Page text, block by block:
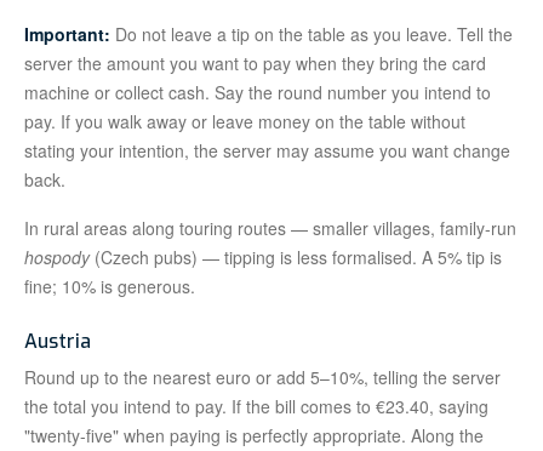
Important: Do not leave a tip on the table as you leave. Tell the
server the amount you want to pay when they bring the card
machine or collect cash. Say the round number you intend to
pay. If you walk away or leave money on the table without
stating your intention, the server may assume you want change
back.
In rural areas along touring routes — smaller villages, family-run
hospody(Czech pubs) — tipping is less formalised. A 5% tip is
fine; 10% is generous.
Austria
Round up to the nearest euro or add 5–10%, telling the server
the total you intend to pay. If the bill comes to €23.40, saying
"twenty-five" when paying is perfectly appropriate. Along the